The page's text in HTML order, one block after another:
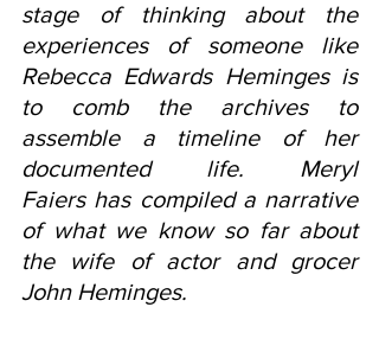
stage of thinking about the
experiences of someone like
Rebecca Edwards Heminges is
to comb the archives to
assemble a timeline of her
documented life. Meryl
Faiers has compiled a narrative
of what we know so far about
the wife of actor and grocer
John Heminges.